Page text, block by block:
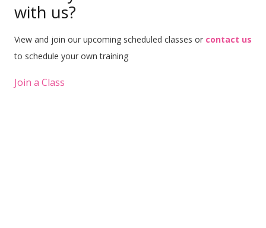
with us?
View and join our upcoming scheduled classes or contact us
to schedule your own training
Join a Class